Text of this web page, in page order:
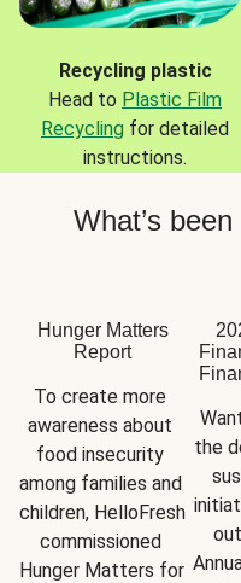
Recycling plastic
Head to Plastic Film
Recycling for detailed
instructions.
What’s
Hunger Matters
Report
To create more
awareness about
food insecurity
among families and
children, HelloFresh
commissioned
Hunger Matters for
the